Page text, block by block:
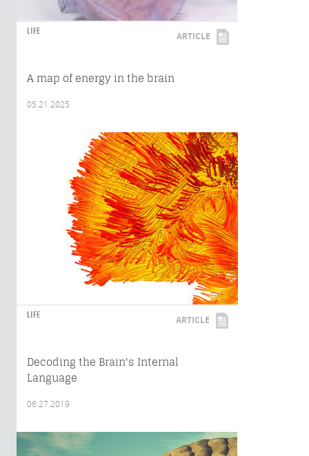
LIFE ARTICLE
A map of energy in the brain
05.21.2025
LIFE ARTICLE
Decoding the Brain's Internal
Language
06.27.2019